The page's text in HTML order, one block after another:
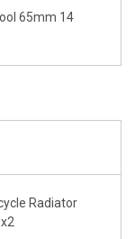
65mm 14
Radiator